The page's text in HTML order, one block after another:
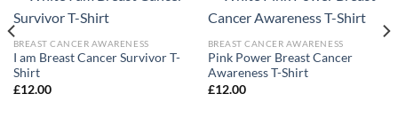
BREAST CANCER AWARENESS
I am Breast Cancer Survivor T-
Shirt
£12.00
BREAST CANCER AWARENESS
Pink Power Breast Cancer
Awareness T-Shirt
£12.00